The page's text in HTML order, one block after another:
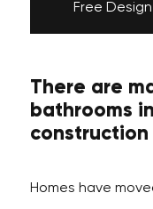
Free
There are
bathrooms
construction
Homes have